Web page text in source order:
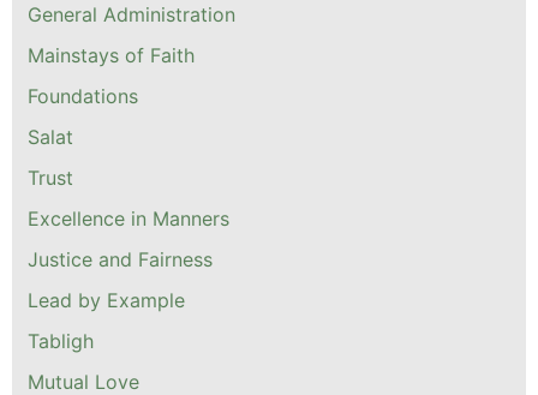
General Administration
Mainstays of Faith
Foundations
Salat
Trust
Excellence in Manners
Justice and Fairness
Lead by Example
Tabligh
Mutual Love